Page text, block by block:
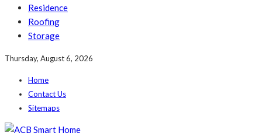
Residence
Roofing
Storage
Thursday, August 6, 2026
Home
Contact Us
Sitemaps